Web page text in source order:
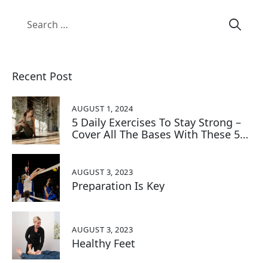
Recent Post
5 Daily Exercises To Stay Strong –
Cover All The Bases With These 5
AUGUST 1, 2024
Preparation Is Key
AUGUST 3, 2023
Healthy Feet
AUGUST 3, 2023